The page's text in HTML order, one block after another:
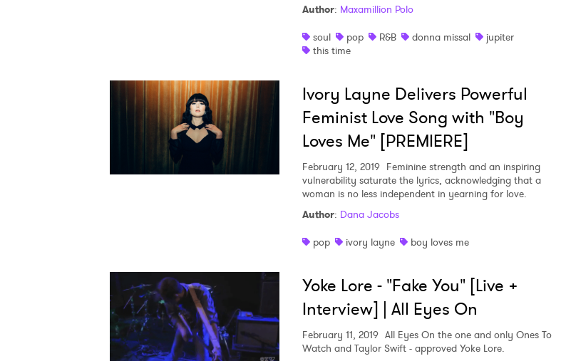
Author: Maxamillion Polo
soul
pop R&B donna missal
jupiter
this time
Ivory Layne Delivers Powerful
Feminist Love Song with "Boy
Loves Me" [PREMIERE]
February 12, 2019 Feminine strength and an inspiring
vulnerability saturate the lyrics, acknowledging that a
woman is no less independent in yearning for love.
Author: Dana Jacobs
pop
ivory layne boy loves me
Yoke Lore - "Fake You" [Live +
Interview] | All Eyes On
February 11, 2019 All Eyes On the one and only Ones To
Watch and Taylor Swift - approved Yoke Lore.
Ones to Watch Newsletter
I have read and agree to thePrivacy Policy